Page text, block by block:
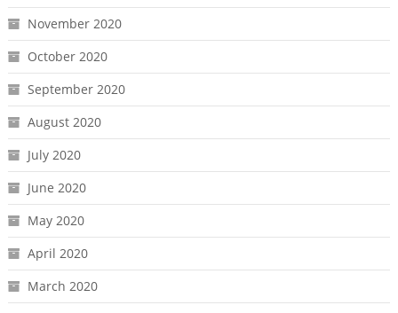
November 2020
October 2020
September 2020
August 2020
July 2020
June 2020
May 2020
April 2020
March 2020